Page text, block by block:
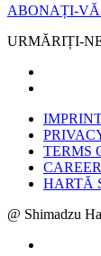
ABONAȚI-VĂ
URMĂRIȚI-
TERMS
CAREER
HARTĂ
@ Shimadzu